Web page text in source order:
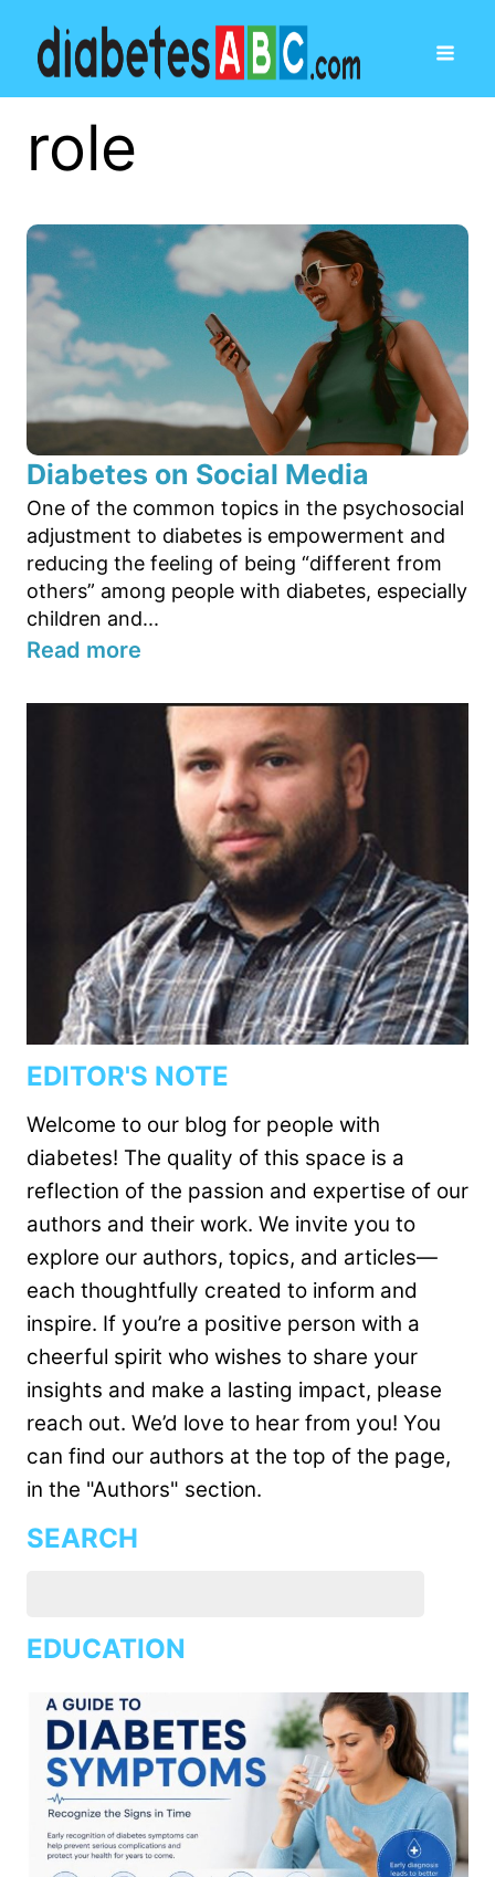
role
Diabetes on Social Media
One of the common topics in the psychosocial
adjustment to diabetes is empowerment and
reducing the feeling of being “different from
others” among people with diabetes, especially
children and...
Read more
EDITOR'S NOTE
Welcome to our blog for people with
diabetes! The quality of this space is a
reflection of the passion and expertise of our
authors and their work. We invite you to
explore our authors, topics, and articles—
each thoughtfully created to inform and
inspire. If you’re a positive person with a
cheerful spirit who wishes to share your
insights and make a lasting impact, please
reach out. We’d love to hear from you! You
can find our authors at the top of the page,
in the "Authors" section.
SEARCH
EDUCATION